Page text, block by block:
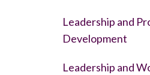
Leadership and
Development
Leadership and